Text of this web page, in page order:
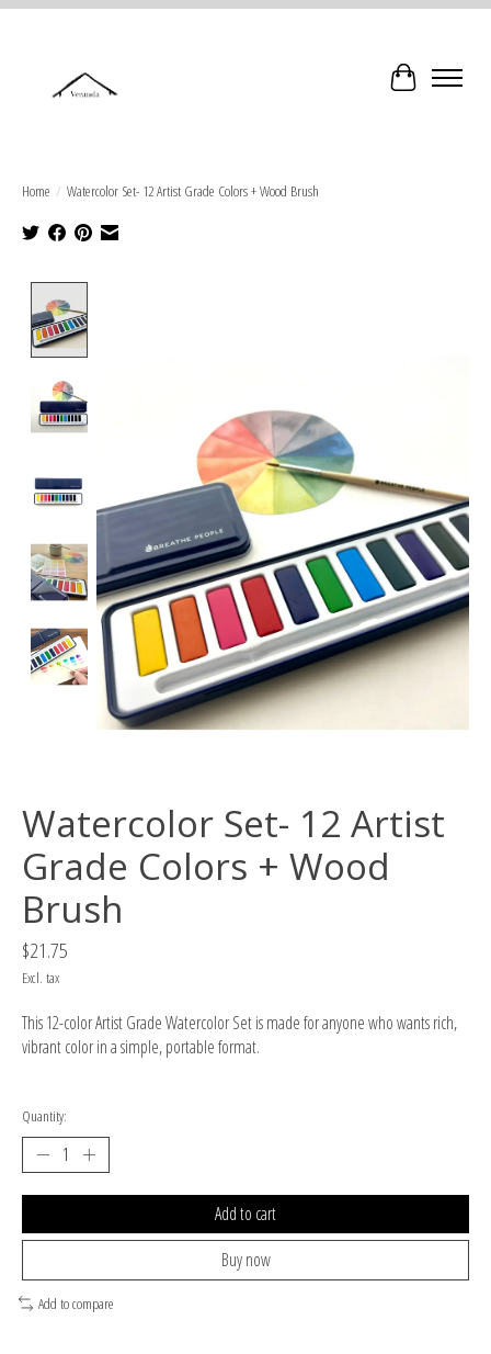
Cart
Home / Watercolor Set- 12 Artist Grade Colors + Wood Brush
Watercolor Set- 12 Artist
Grade Colors + Wood
Brush
$21.75
Excl. tax
This 12-color Artist Grade Watercolor Set is made for anyone who wants rich,
vibrant color in a simple, portable format.
Quantity:
Add to cart
Buy now
Add to compare